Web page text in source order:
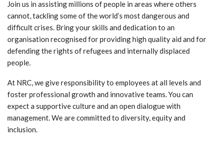
Join us in assisting millions of people in areas where others
cannot, tackling some of the world’s most dangerous and
difficult crises. Bring your skills and dedication to an
organisation recognised for providing high quality aid and for
defending the rights of refugees and internally displaced
people.
At NRC, we give responsibility to employees at all levels and
foster professional growth and innovative teams. You can
expect a supportive culture and an open dialogue with
management. We are committed to diversity, equity and
inclusion.